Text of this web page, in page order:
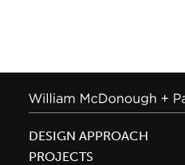
DESIGN APPROACH
PROJECTS